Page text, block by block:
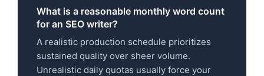
What is a reasonable monthly word count
for an SEO writer?
A realistic production schedule prioritizes
sustained quality over sheer volume.
Unrealistic daily quotas usually force your